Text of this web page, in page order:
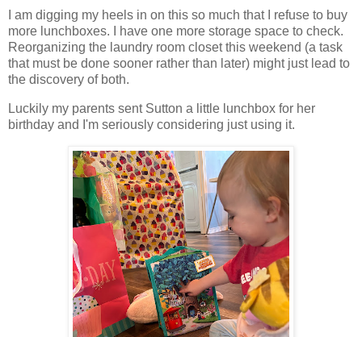
I am digging my heels in on this so much that I refuse to buy
more lunchboxes. I have one more storage space to check.
Reorganizing the laundry room closet this weekend (a task
that must be done sooner rather than later) might just lead to
the discovery of both.
Luckily my parents sent Sutton a little lunchbox for her
birthday and I'm seriously considering just using it.